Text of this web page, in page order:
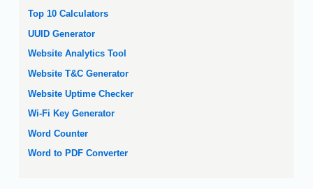
Top 10 Calculators
UUID Generator
Website Analytics Tool
Website T&C Generator
Website Uptime Checker
Wi-Fi Key Generator
Word Counter
Word to PDF Converter